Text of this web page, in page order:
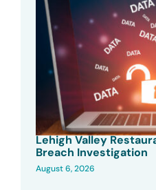
Lehigh Valley
Breach Investigation
August 6, 2026